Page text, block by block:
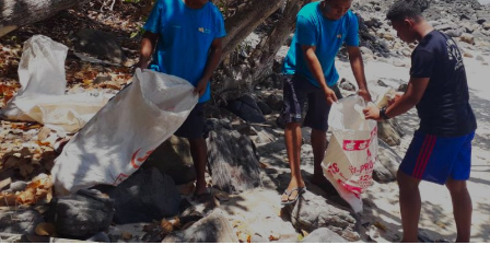
CLEANING UP
REGULAR BEACH, RIVER AND UNDERWATER
CLEANUPS